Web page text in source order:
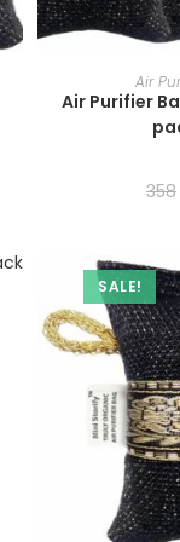
ADD
Air
Air Purifier
358
SALE!